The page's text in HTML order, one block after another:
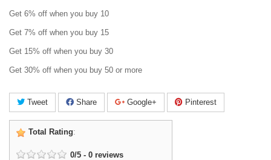
Get 6% off when you buy 10
Get 7% off when you buy 15
Get 15% off when you buy 30
Get 30% off when you buy 50 or more
Tweet Share Google+ Pinterest
Total Rating:
0/5 - 0 reviews